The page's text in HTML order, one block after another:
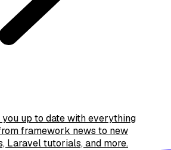
up to date with everything
framework news to new
Laravel tutorials, and more.